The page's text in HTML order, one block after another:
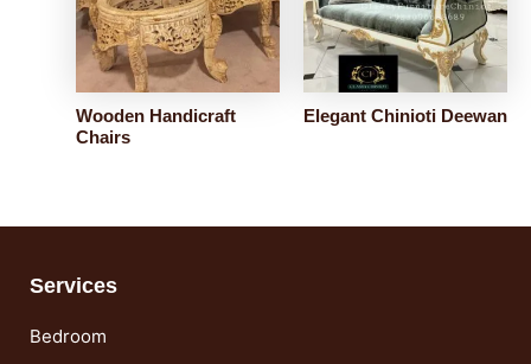
Wooden Handicraft
Chairs
Elegant Chinioti Deewan
Services
Bedroom